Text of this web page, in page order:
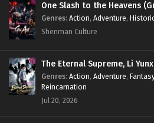
One Slash to the Heavens
Genres: Action, Adventure,
Shenman Culture
The Eternal Supreme, Li
Genres: Action, Adventure,
Reincarnation
Jul 20, 2026